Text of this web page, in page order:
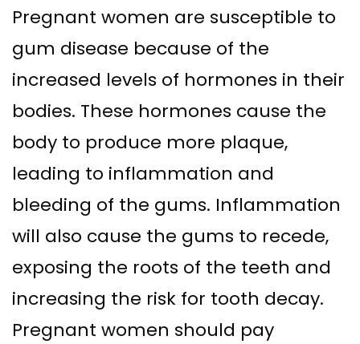
Pregnant women are susceptible to
gum disease because of the
increased levels of hormones in their
bodies. These hormones cause the
body to produce more plaque,
leading to inflammation and
bleeding of the gums. Inflammation
will also cause the gums to recede,
exposing the roots of the teeth and
increasing the risk for tooth decay.
Pregnant women should pay